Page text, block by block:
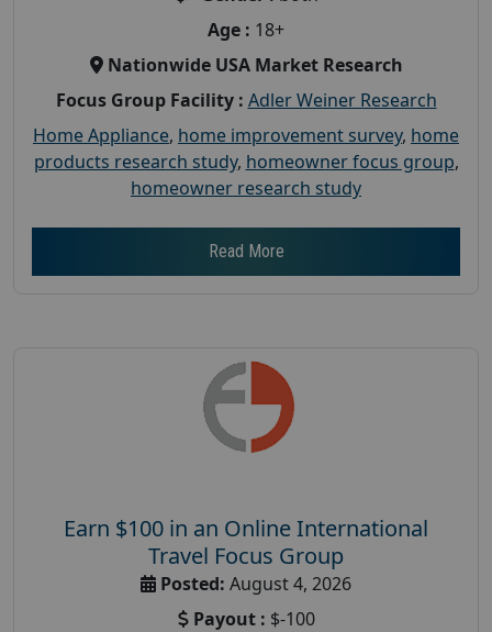
Age : 18+
Nationwide USA Market Research
Focus Group Facility : Adler Weiner Research
Home Appliance, home improvement survey, home
products research study, homeowner focus group,
homeowner research study
Read More
Earn $100 in an Online International
Travel Focus Group
Posted: August 4, 2026
Payout : $-100